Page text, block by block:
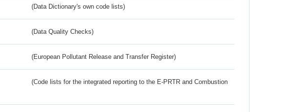
(Data Dictionary's own code lists)
(Data Quality Checks)
(European Pollutant Release and Transfer Register)
(Code lists for the integrated reporting to the E-PRTR and Combustion